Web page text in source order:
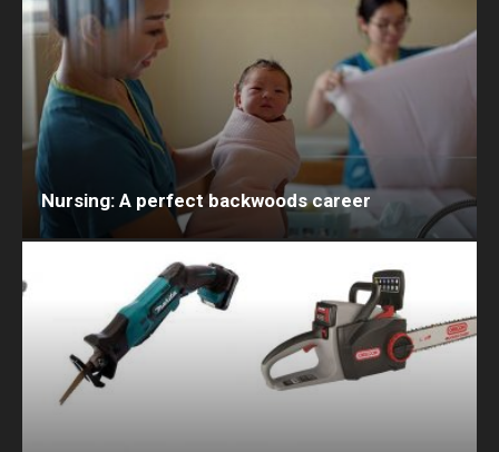
Nursing: A perfect backwoods career